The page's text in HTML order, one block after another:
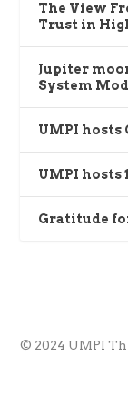
The View
Trust in
Jupiter
System
UMPI hosts
UMPI hosts
Gratitude
© 2024 UMPI